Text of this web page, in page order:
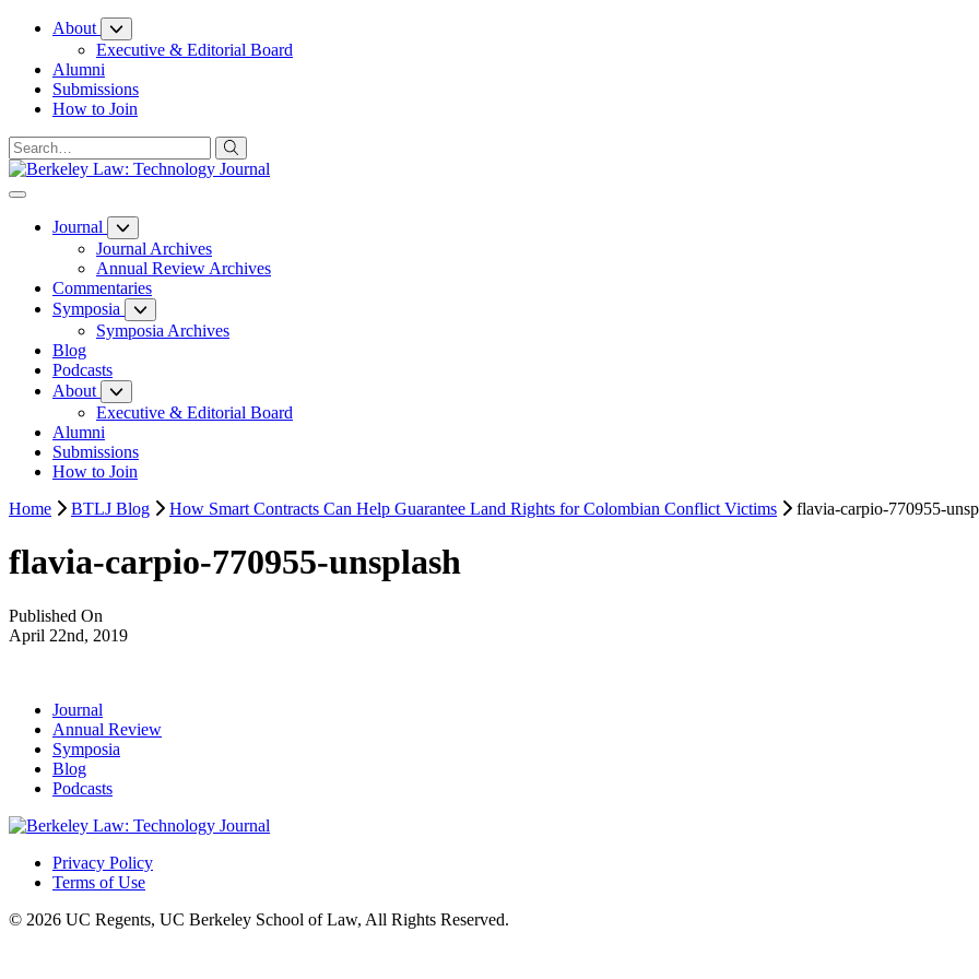
Skip
Content
About
Executive & Editorial Board
Alumni
Submissions
How to Join
Journal
Journal Archives
Annual Review Archives
Commentaries
Symposia
Symposia Archives
Blog
Podcasts
About
Executive & Editorial Board
Alumni
Submissions
How to Join
Home
BTLJ Blog How Smart Contracts Can Help Guarantee Land Rights for Colombian Conflict Victims flavia-carpio-770955-
flavia-carpio-770955-unsplash
Published On
April 22nd, 2019
Journal
Annual Review
Symposia
Blog
Podcasts
Privacy Policy
Terms of Use
© 2026 UC Regents, UC Berkeley School of Law, All Rights Reserved.